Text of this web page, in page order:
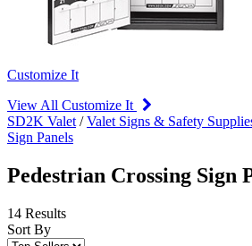
Customize It
View All Customize It
SD2K Valet /Valet Signs & Safety
Sign Panels
Pedestrian Crossing Sign
14 Results
Sort By